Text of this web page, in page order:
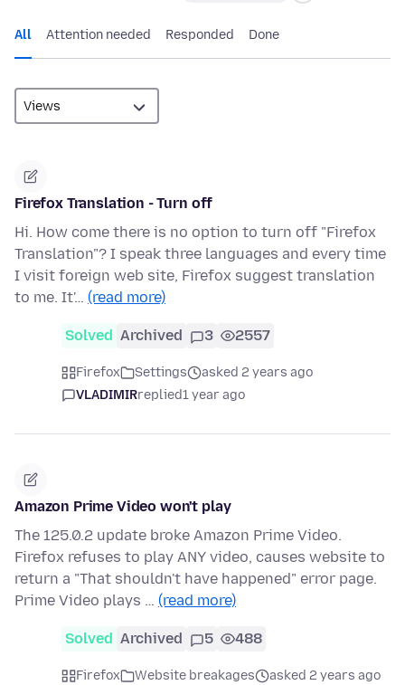
All Attention needed Responded Done
Firefox Translation - Turn off
Hi. How come there is no option to turn off "Firefox
Translation"? I speak three languages and every time
I visit foreign web site, Firefox suggest translation
to me. It'… (read more)
Solved Archived 3 2557
Firefox Settings
asked 2 years ago
VLADIMIRreplied1 year ago
Amazon Prime Video won't play
The 125.0.2 update broke Amazon Prime Video.
Firefox refuses to play ANY video, causes website to
return a "That shouldn't have happened" error page.
Prime Video plays … (read more)
Solved Archived 5 488
Firefox Website breakages
asked 2 years ago